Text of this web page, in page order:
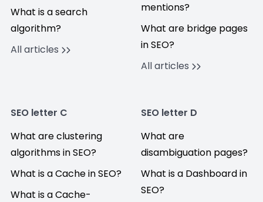
What is a search
algorithm?
All articles
mentions?
What are bridge pages
in SEO?
All articles
SEO letter C
What are clustering
algorithms in SEO?
What is a Cache in SEO?
What is a Cache-
SEO letter D
What are
disambiguation pages?
What is a Dashboard in
SEO?